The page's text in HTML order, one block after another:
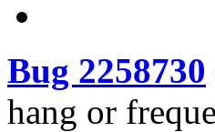
Bug 2258730
hang or